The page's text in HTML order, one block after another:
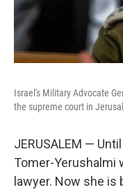
Israel's Military Advocate
the supreme court in
JERUSALEM —
Tomer-Yerushalmi
lawyer. Now she